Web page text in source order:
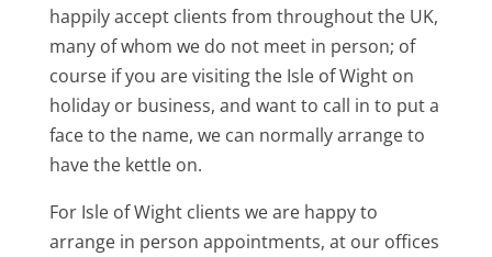
happily accept clients from throughout the UK,
many of whom we do not meet in person; of
course if you are visiting the Isle of Wight on
holiday or business, and want to call in to put a
face to the name, we can normally arrange to
have the kettle on.
For Isle of Wight clients we are happy to
arrange in person appointments, at our offices